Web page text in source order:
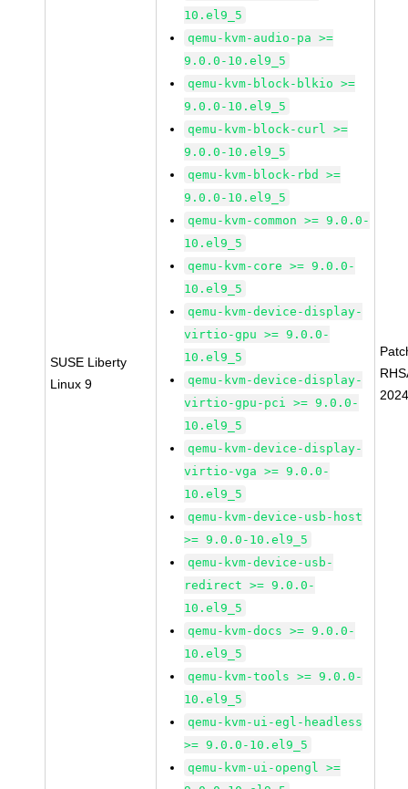
SUSE Liberty
Linux 9
10.el9_5
qemu-kvm-audio-pa >=
9.0.0-10.el9_5
qemu-kvm-block-blkio >=
9.0.0-10.el9_5
qemu-kvm-block-curl >=
9.0.0-10.el9_5
qemu-kvm-block-rbd >=
9.0.0-10.el9_5
qemu-kvm-common >= 9.0.0-
10.el9_5
qemu-kvm-core >= 9.0.0-
10.el9_5
qemu-kvm-device-display-
virtio-gpu >= 9.0.0-
10.el9_5
qemu-kvm-device-display-
virtio-gpu-pci >= 9.0.0-
10.el9_5
qemu-kvm-device-display-
virtio-vga >= 9.0.0-
10.el9_5
qemu-kvm-device-usb-host
>= 9.0.0-10.el9_5
qemu-kvm-device-usb-
redirect >= 9.0.0-
10.el9_5
qemu-kvm-docs >= 9.0.0-
10.el9_5
qemu-kvm-tools >= 9.0.0-
10.el9_5
qemu-kvm-ui-egl-headless
>= 9.0.0-10.el9_5
qemu-kvm-ui-opengl >=